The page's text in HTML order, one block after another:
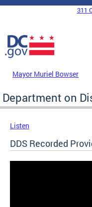
Skip to main content
DC Agency Top Menu
311
Mayor Muriel Bowser
Department on
Listen
DDS Recorded